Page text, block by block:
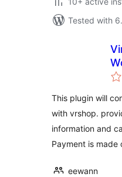
Tested with
This plugin will
with vrshop.
information and
Payment is made
eewann